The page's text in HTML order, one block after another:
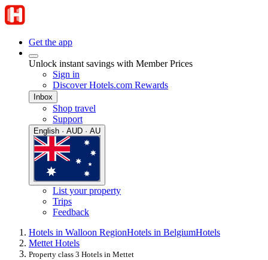
Get the app
Unlock instant savings with Member Prices
Sign in
Discover Hotels.com Rewards
Inbox
Shop travel
Support
English · AUD · AU
List your property
Trips
Feedback
Hotels in Walloon RegionHotels in BelgiumHotels
Mettet Hotels
Property class 3 Hotels in Mettet